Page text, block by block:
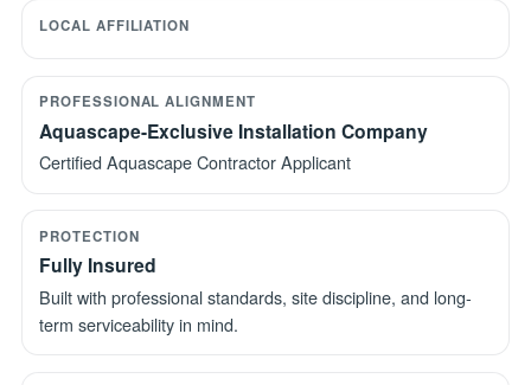
LOCAL AFFILIATION
PROFESSIONAL ALIGNMENT
Aquascape-Exclusive Installation Company
Certified Aquascape Contractor Applicant
PROTECTION
Fully Insured
Built with professional standards, site discipline, and long-
term serviceability in mind.